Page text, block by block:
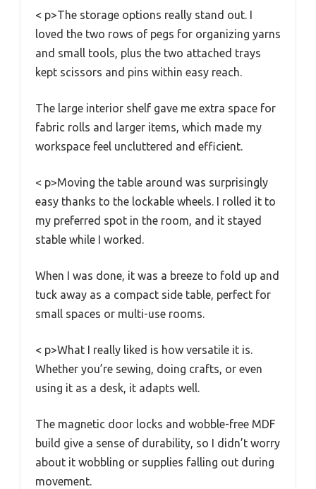
< p>The storage options really stand out. I
loved the two rows of pegs for organizing yarns
and small tools, plus the two attached trays
kept scissors and pins within easy reach.
The large interior shelf gave me extra space for
fabric rolls and larger items, which made my
workspace feel uncluttered and efficient.
< p>Moving the table around was surprisingly
easy thanks to the lockable wheels. I rolled it to
my preferred spot in the room, and it stayed
stable while I worked.
When I was done, it was a breeze to fold up and
tuck away as a compact side table, perfect for
small spaces or multi-use rooms.
< p>What I really liked is how versatile it is.
Whether you’re sewing, doing crafts, or even
using it as a desk, it adapts well.
The magnetic door locks and wobble-free MDF
build give a sense of durability, so I didn’t worry
about it wobbling or supplies falling out during
movement.